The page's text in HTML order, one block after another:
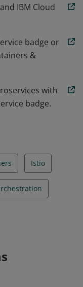
in a cluster
and secure those
IBM Cloud
badge or
&
with
badge.
Istio